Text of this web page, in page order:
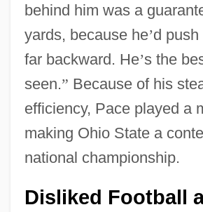
behind him was a
yards, because he’d
far backward. He’s the
seen.” Because of his
efficiency, Pace played a
making Ohio State a
national championship.
Disliked Football